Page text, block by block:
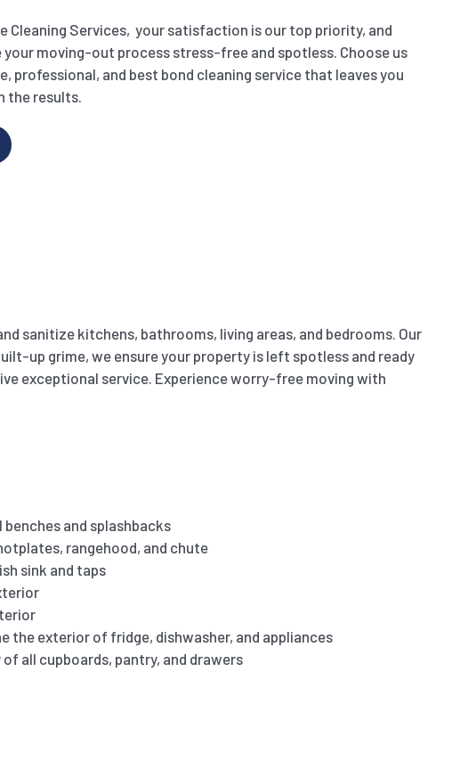
Cleaning Services, your satisfaction is our top priority, and
your moving-out process stress-free and spotless. Choose us
professional, and best bond cleaning service that leaves you
the results.
sanitize kitchens, bathrooms, living areas, and bedrooms. Our
up grime, we ensure your property is left spotless and ready
exceptional service. Experience worry-free moving with
benches and splashbacks
rangehood, and chute
sink and taps
the exterior of fridge, dishwasher, and appliances
all cupboards, pantry, and drawers